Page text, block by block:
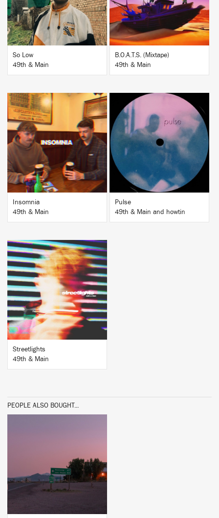
So Low
49th & Main
B.O.A.T.S. (Mixtape)
49th & Main
BUY
Insomnia
49th & Main
BUY
Pulse
49th & Main and howtin
BUY
Streetlights
49th & Main
PEOPLE ALSO BOUGHT...
BUY